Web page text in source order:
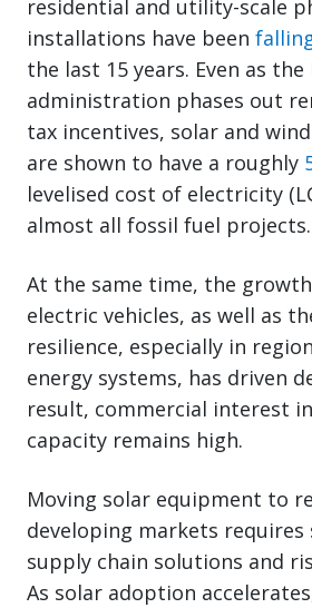
residential and utility-scale
installations have been
the last 15 years. Even as the
administration phases out
tax incentives, solar and
are shown to have a roughly
levelised cost of electricity
almost all fossil fuel projects.
At the same time, the
electric vehicles, as well as
resilience, especially in
energy systems, has driven
result, commercial interest
capacity remains high.
Moving solar equipment to
developing markets requires
supply chain solutions and
As solar adoption